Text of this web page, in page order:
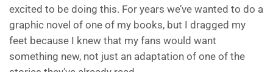
excited to be doing this. For years we’ve wanted to do a
graphic novel of one of my books, but I dragged my
feet because I knew that my fans would want
something new, not just an adaptation of one of the